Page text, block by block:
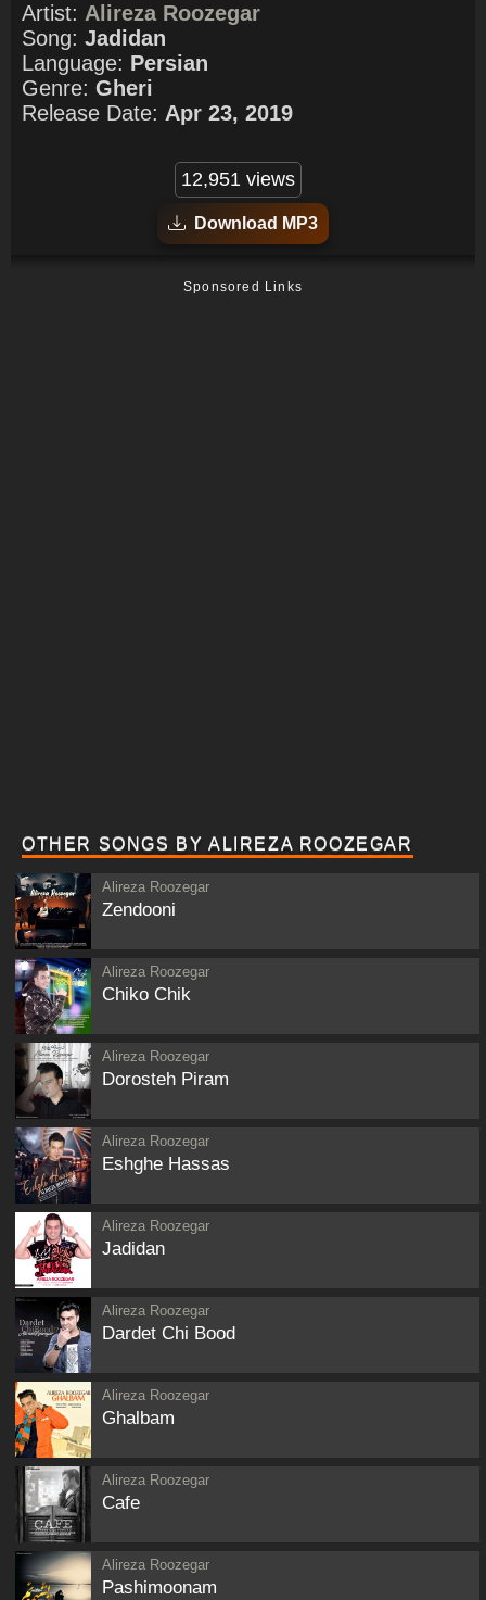
Artist: Alireza Roozegar
Song: Jadidan
Language: Persian
Genre: Gheri
Release Date: Apr 23, 2019
12,951 views
Download MP3
Sponsored Links
OTHER SONGS BY ALIREZA ROOZEGAR
Alireza Roozegar
Zendooni
Alireza Roozegar
Chiko Chik
Alireza Roozegar
Dorosteh Piram
Alireza Roozegar
Eshghe Hassas
Alireza Roozegar
Jadidan
Alireza Roozegar
Dardet Chi Bood
Alireza Roozegar
Ghalbam
Alireza Roozegar
Cafe
Alireza Roozegar
Pashimoonam